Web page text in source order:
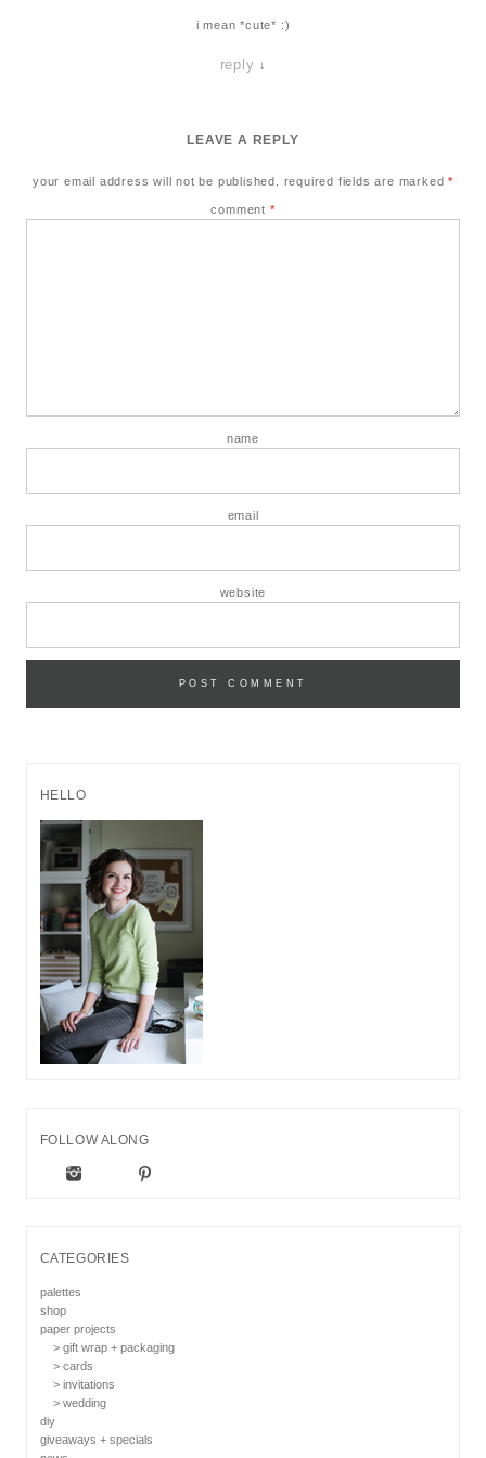
i mean *cute* :)
reply ↓
LEAVE A REPLY
your email address will not be published. required fields are marked*
comment *
name
email
website
HELLO
FOLLOW ALONG
CATEGORIES
palettes
shop
paper projects
> gift wrap + packaging
> cards
> invitations
> wedding
diy
giveaways + specials